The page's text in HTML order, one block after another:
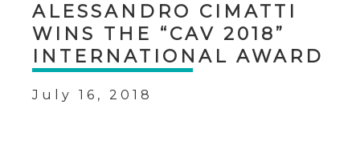
ALESSANDRO CIMATTI
WINS THE “CAV 2018”
INTERNATIONAL AWARD
July 16, 2018